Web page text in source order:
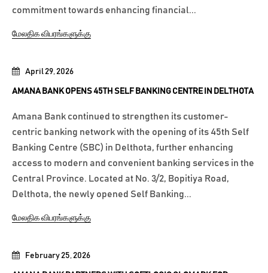
February 25, 2026
April 29, 2026
AMANA BANK OPENS 45TH SELF BANKING CENTRE IN DELTHOTA
Amana Bank continued to strengthen its customer-
centric banking network with the opening of its 45th Self
Banking Centre (SBC) in Delthota, further enhancing
access to modern and convenient banking services in the
Central Province. Located at No. 3/2, Bopitiya Road,
Delthota, the newly opened Self Banking...
மேலதிக விபரங்களுக்கு
commitment towards enhancing financial...
மேலதிக விபரங்களுக்கு